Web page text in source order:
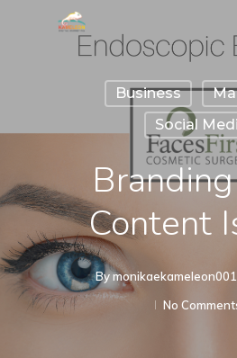
Business
Social
Content
Bymonikaekameleon001
No